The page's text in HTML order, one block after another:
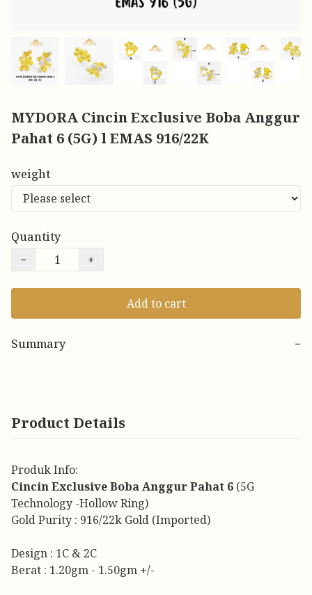
MYDORA Cincin Exclusive Boba Anggur
Pahat 6 (5G) l EMAS 916/22K
weight
Quantity
−
+
Add to cart
Summary −
Product Details
Produk Info:
Cincin Exclusive Boba Anggur Pahat 6 (5G
Technology -Hollow Ring)
Gold Purity : 916/22k Gold (Imported)
Design : 1C & 2C
Berat : 1.20gm - 1.50gm +/-